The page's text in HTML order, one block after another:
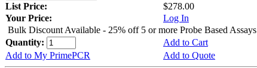
List Price:
$278.00
Your Price:
Log In
Bulk Discount Available - 25% off 5 or more Probe Based Assays
Quantity:
Add to Cart
Add to My PrimePCR
Add to Quote